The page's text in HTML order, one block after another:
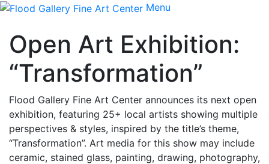
Menu
Open Art Exhibition:
“Transformation”
Flood Gallery Fine Art Center announces its next open
exhibition, featuring 25+ local artists showing multiple
perspectives & styles, inspired by the title’s theme,
“Transformation”. Art media for this show may include
ceramic, stained glass, painting, drawing, photography,